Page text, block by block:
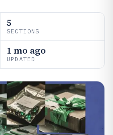
5
SECTIONS
1 mo ago
UPDATED